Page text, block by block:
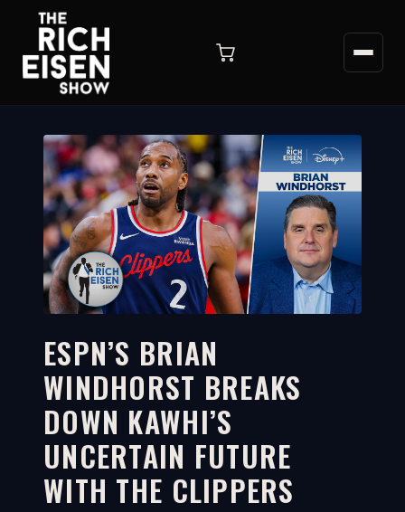
WATCH ON YOUTUBE
2:56
ESPN’S BRIAN
WINDHORST BREAKS
DOWN KAWHI’S
UNCERTAIN FUTURE
WITH THE CLIPPERS